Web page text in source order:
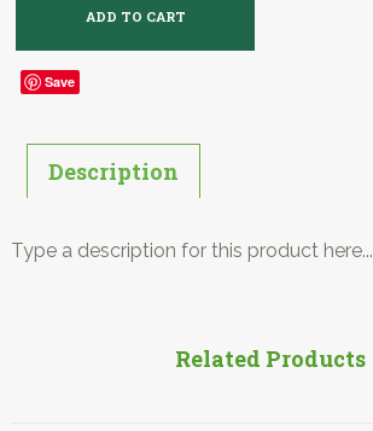
Save
Description
Type a description for this product here...
Related Products